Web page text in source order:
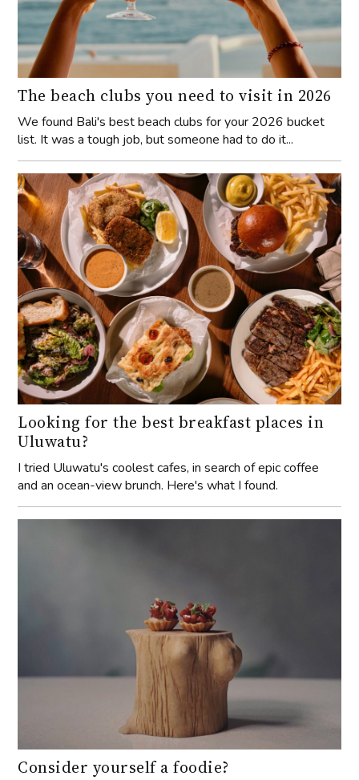
The beach clubs you need to visit in 2026
We found Bali's best beach clubs for your 2026 bucket
list. It was a tough job, but someone had to do it...
Looking for the best breakfast places in
Uluwatu?
I tried Uluwatu's coolest cafes, in search of epic coffee
and an ocean-view brunch. Here's what I found.
Consider yourself a foodie?